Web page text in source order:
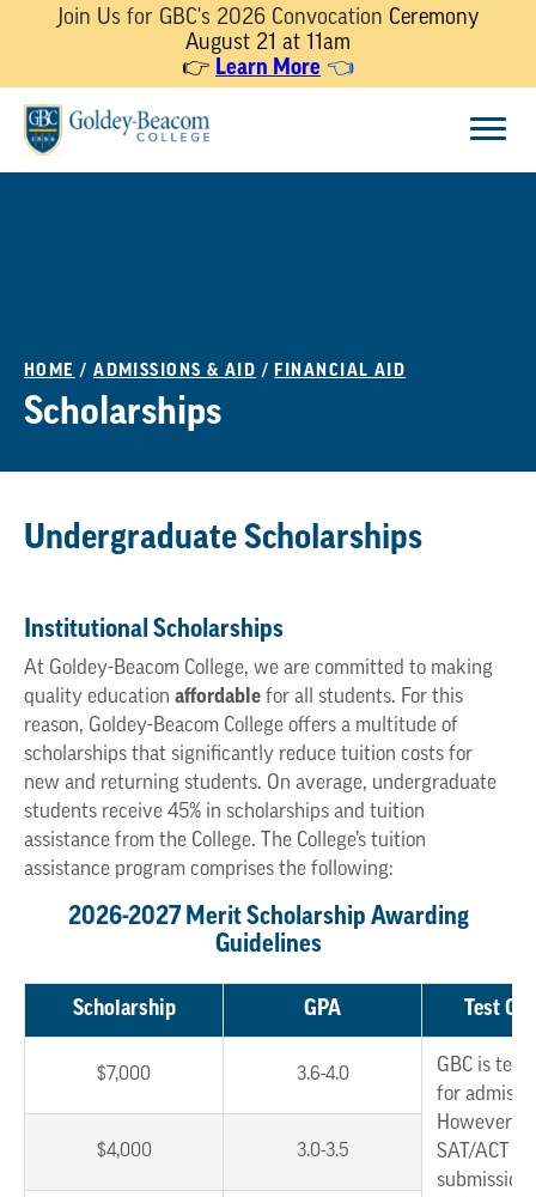
Join Us for GBC's 2026 Convocation Ceremony
August 21 at 11am
👉 Learn More 👈
content
HOME /ADMISSIONS & AID / FINANCIAL AID
Scholarships
Undergraduate Scholarships
Institutional Scholarships
At Goldey-Beacom College, we are committed to making
quality education affordable for all students. For this
reason, Goldey-Beacom College offers a multitude of
scholarships that significantly reduce tuition costs for
new and returning students. On average, undergraduate
students receive 45% in scholarships and tuition
assistance from the College. The College’s tuition
assistance program comprises the following:
2026-2027 Merit Scholarship Awarding
Guidelines
Scholarship GPA Test
$7,000 3.6-4.0
GBC is test
for
However,
SAT/ACT
$4,000 3.0-3.5